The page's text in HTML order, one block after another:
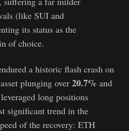
(like SUI and
its status as the
of choice.
a historic flash crash on
plunging over 20.7% and
long positions
significant trend in the
of the recovery: ETH